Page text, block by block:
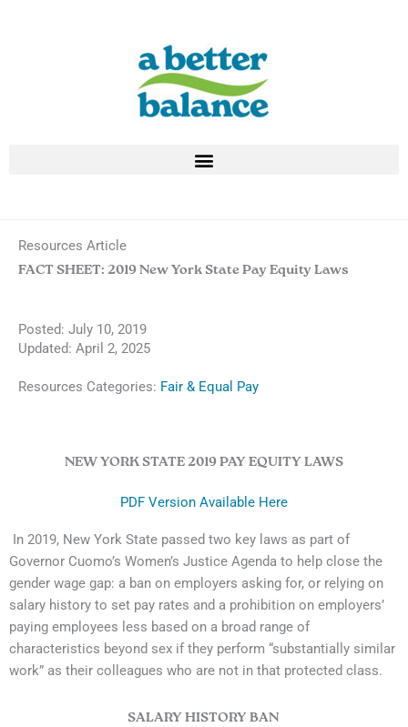
Resources Article
FACT SHEET: 2019 New York State Pay Equity Laws
Posted: July 10, 2019
Updated: April 2, 2025
Resources Categories: Fair & Equal Pay
NEW YORK STATE 2019 PAY EQUITY LAWS
PDF Version Available Here
In 2019, New York State passed two key laws as part of
Governor Cuomo’s Women’s Justice Agenda to help close the
gender wage gap: a ban on employers asking for, or relying on
salary history to set pay rates and a prohibition on employers’
paying employees less based on a broad range of
characteristics beyond sex if they perform “substantially similar
work” as their colleagues who are not in that protected class.
SALARY HISTORY BAN